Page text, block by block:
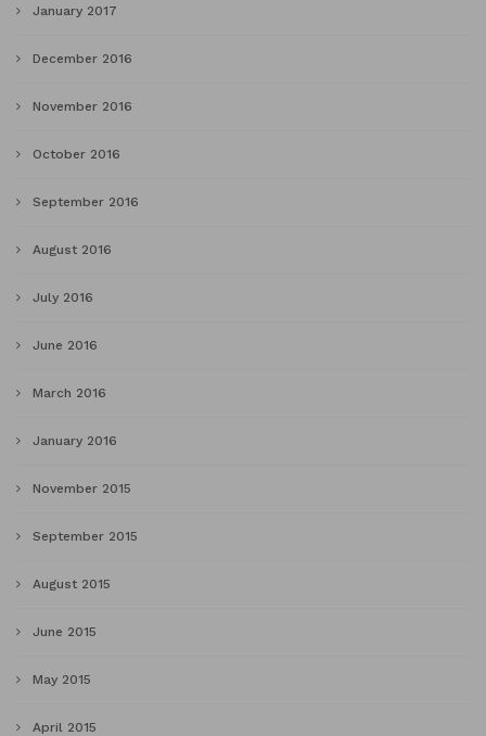
January 2017
December 2016
November 2016
October 2016
September 2016
August 2016
July 2016
June 2016
March 2016
January 2016
November 2015
September 2015
August 2015
June 2015
May 2015
April 2015